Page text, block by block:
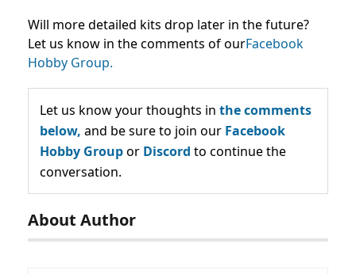
Will more detailed kits drop later in the future?
Let us know in the comments of ourFacebook
Hobby Group.
Let us know your thoughts in the comments
below, and be sure to join our Facebook
Hobby Groupor Discord to continue the
conversation.
About Author